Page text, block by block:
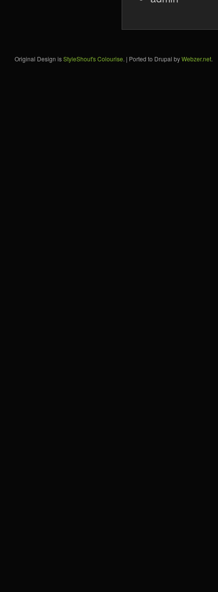
Original Design isStyleShout's Colourise. | Ported to Drupal byWebzer.net.